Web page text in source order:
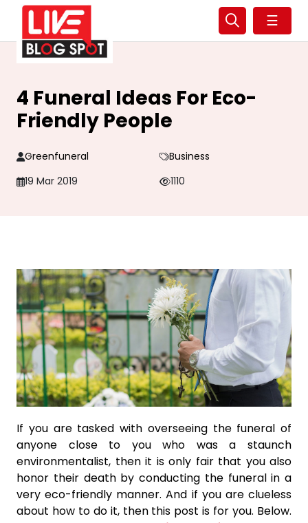
☰
4 Funeral Ideas For Eco-
Friendly People
Greenfuneral
Business
19 Mar 2019
1110
If you are tasked with overseeing the funeral of
anyone close to you who was a staunch
environmentalist, then it is only fair that you also
honor their death by conducting the funeral in a
very eco-friendly manner. And if you are clueless
about how to do it, then this post is for you. Below.